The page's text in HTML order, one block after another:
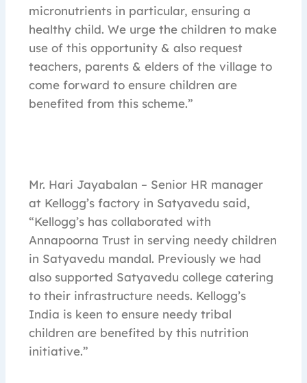
micronutrients in particular, ensuring a
healthy child. We urge the children to make
use of this opportunity & also request
teachers, parents & elders of the village to
come forward to ensure children are
benefited from this scheme.”
Mr. Hari Jayabalan – Senior HR manager
at Kellogg’s factory in Satyavedu said,
“Kellogg’s has collaborated with
Annapoorna Trust in serving needy children
in Satyavedu mandal. Previously we had
also supported Satyavedu college catering
to their infrastructure needs. Kellogg’s
India is keen to ensure needy tribal
children are benefited by this nutrition
initiative.”